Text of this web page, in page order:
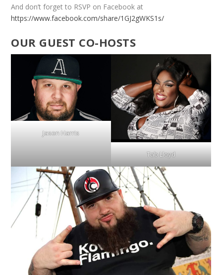
And don’t forget to RSVP on Facebook at
https://www.facebook.com/share/1GJ2gWKS1s/
OUR GUEST CO-HOSTS
Jason Harris
Tab Lloyd